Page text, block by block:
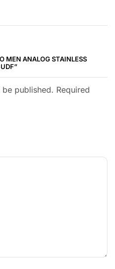
MEN ANALOG STAINLESS
published. Required